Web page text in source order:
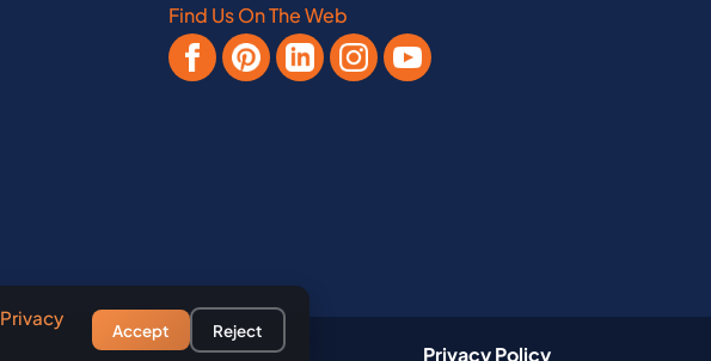
Vermont
Find Us On The Web
Privacy Policy
Privacy
Accept Reject